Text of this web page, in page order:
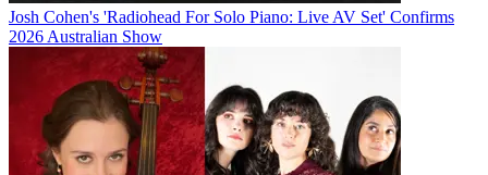
Josh Cohen's 'Radiohead For Solo Piano: Live AV Set' Confirms
2026 Australian Show